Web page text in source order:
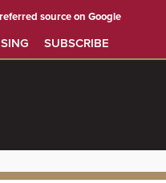
SUBSCRIBE
source on Google